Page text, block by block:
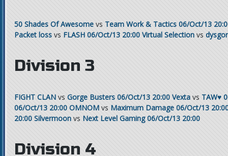
50 Shades Of Awesome vs Team Work & Tactics 06/Oct/13
Packet loss vs FLASH 06/Oct/13 20:00 Virtual Selection vs
Division 3
FIGHT CLAN vs Gorge Busters 06/Oct/13 20:00 Vexta vs TAW♥
06/Oct/13 20:00 OMNOM vs Maximum Damage 06/Oct/13
20:00 Silvermoon vs Next Level Gaming 06/Oct/13 20:00
Division 4